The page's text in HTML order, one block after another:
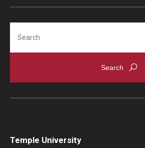
Temple University